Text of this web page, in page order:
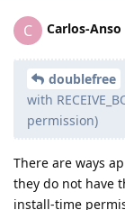
C Carlos-Anso
doublefree
with
permission)
There are ways
they do not have
install-time